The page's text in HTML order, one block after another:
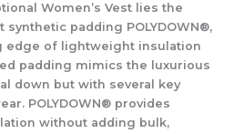
Women’s Vest lies the
padding POLYDOWN®,
edge of lightweight insulation
padding mimics the luxurious
down but with several key
POLYDOWN® provides
without adding bulk,